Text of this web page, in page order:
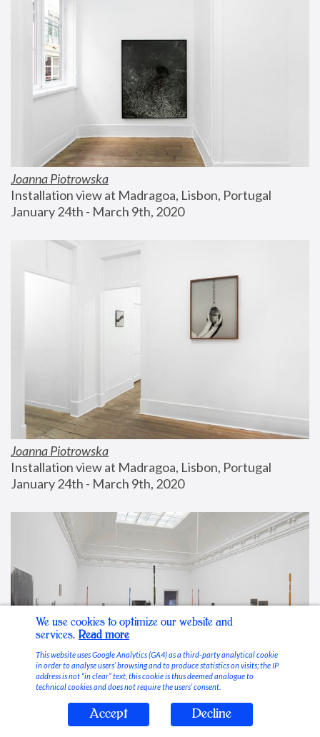
Joanna Piotrowska
Installation view at Madragoa, Lisbon, Portugal
January 24th - March 9th, 2020
Joanna Piotrowska
Installation view at Madragoa, Lisbon, Portugal
January 24th - March 9th, 2020
Stable Vices
We use cookies to optimize our website and
services. Read more
This website uses Google Analytics (GA4) as a third-party analytical cookie
in order to analyse users’ browsing and to produce statistics on visits; the IP
address is not “in clear” text, this cookie is thus deemed analogue to
technical cookies and does not require the users’ consent.
Accept Decline